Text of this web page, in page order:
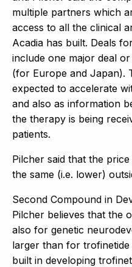
multiple partners which
access to all the clinical
Acadia has built. Deals
include one major deal
(for Europe and Japan).
expected to accelerate
and also as information
the therapy is being
patients.
Pilcher said that the
the same (i.e. lower)
Second Compound in
Pilcher believes that the
also for genetic
larger than for trofinetide
built in developing